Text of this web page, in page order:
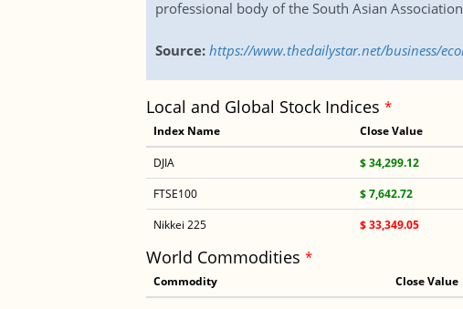
professional body of the South Asian
Source: https://www.thedailystar.net/business/
Local and Global Stock Indices *
Index Name Close Value
DJIA $ 34,299.12
FTSE100
$ 7,642.72
Nikkei 225
$ 33,349.05
World Commodities *
Commodity Close Value